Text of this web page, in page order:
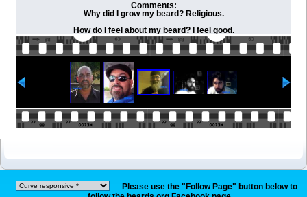
Comments:
Why did I grow my beard? Religious.
How do I feel about my beard? I feel good.
Please use the "Follow Page" button below to